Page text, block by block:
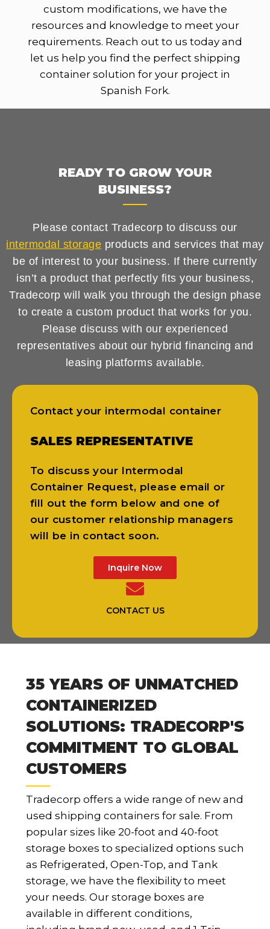
custom modifications, we have the
resources and knowledge to meet your
requirements. Reach out to us today and
let us help you find the perfect shipping
container solution for your project in
Spanish Fork.
READY TO GROW YOUR
BUSINESS?
Please contact Tradecorp to discuss our
intermodal storage products and services that may
be of interest to your business. If there currently
isn’t a product that perfectly fits your business,
Tradecorp will walk you through the design phase
to create a custom product that works for you.
Please discuss with our experienced
representatives about our hybrid financing and
leasing platforms available.
Contact your intermodal container
SALES REPRESENTATIVE
To discuss your Intermodal
Container Request, please email or
fill out the form below and one of
our customer relationship managers
will be in contact soon.
Inquire Now
CONTACT US
35 YEARS OF UNMATCHED
CONTAINERIZED
SOLUTIONS: TRADECORP'S
COMMITMENT TO GLOBAL
CUSTOMERS
Tradecorp offers a wide range of new and
used shipping containers for sale. From
popular sizes like 20-foot and 40-foot
storage boxes to specialized options such
as Refrigerated, Open-Top, and Tank
storage, we have the flexibility to meet
your needs. Our storage boxes are
available in different conditions,